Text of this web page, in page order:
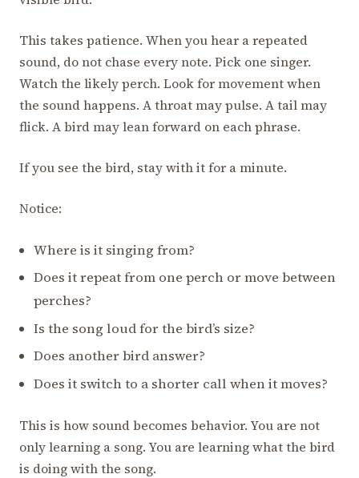
This takes patience. When you hear a repeated
sound, do not chase every note. Pick one singer.
Watch the likely perch. Look for movement when
the sound happens. A throat may pulse. A tail may
flick. A bird may lean forward on each phrase.
If you see the bird, stay with it for a minute.
Notice:
Where is it singing from?
Does it repeat from one perch or move between
perches?
Is the song loud for the bird’s size?
Does another bird answer?
Does it switch to a shorter call when it moves?
This is how sound becomes behavior. You are not
only learning a song. You are learning what the bird
is doing with the song.